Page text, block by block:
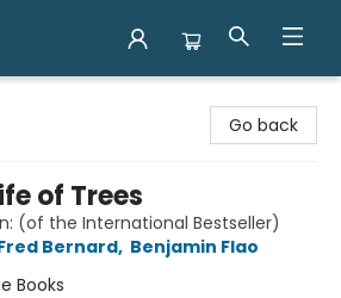
Go back
of Trees
(of the International Bestseller)
Bernard, Benjamin Flao
Books